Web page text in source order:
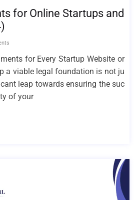
for Online Startups and
for Every Startup Website or
a viable legal foundation is not ju
leap towards ensuring the suc
of your